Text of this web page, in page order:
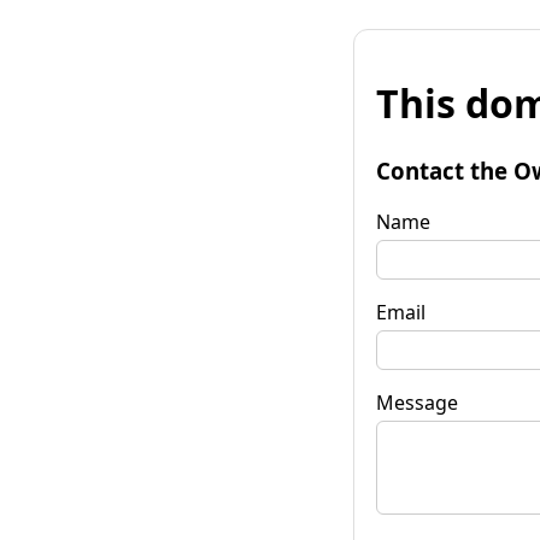
This
Contact the
Name
Email
Message